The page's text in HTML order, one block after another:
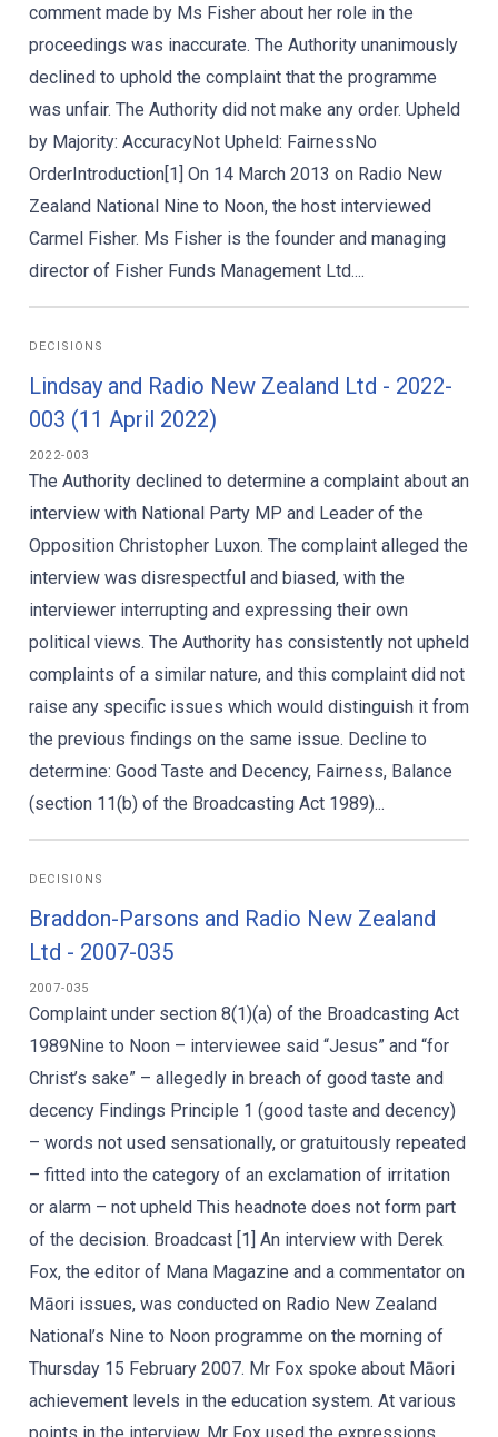
comment made by Ms Fisher about her role in the
proceedings was inaccurate. The Authority unanimously
declined to uphold the complaint that the programme
was unfair. The Authority did not make any order. Upheld
by Majority: AccuracyNot Upheld: FairnessNo
OrderIntroduction[1] On 14 March 2013 on Radio New
Zealand National Nine to Noon, the host interviewed
Carmel Fisher. Ms Fisher is the founder and managing
director of Fisher Funds Management Ltd....
DECISIONS
Lindsay and Radio New Zealand Ltd - 2022-
003 (11 April 2022)
2022-003
The Authority declined to determine a complaint about an
interview with National Party MP and Leader of the
Opposition Christopher Luxon. The complaint alleged the
interview was disrespectful and biased, with the
interviewer interrupting and expressing their own
political views. The Authority has consistently not upheld
complaints of a similar nature, and this complaint did not
raise any specific issues which would distinguish it from
the previous findings on the same issue. Decline to
determine: Good Taste and Decency, Fairness, Balance
(section 11(b) of the Broadcasting Act 1989)...
DECISIONS
Braddon-Parsons and Radio New Zealand
Ltd - 2007-035
2007-035
Complaint under section 8(1)(a) of the Broadcasting Act
1989Nine to Noon – interviewee said “Jesus” and “for
Christ’s sake” – allegedly in breach of good taste and
decency Findings Principle 1 (good taste and decency)
– words not used sensationally, or gratuitously repeated
– fitted into the category of an exclamation of irritation
or alarm – not upheld This headnote does not form part
of the decision. Broadcast [1] An interview with Derek
Fox, the editor of Mana Magazine and a commentator on
Māori issues, was conducted on Radio New Zealand
National’s Nine to Noon programme on the morning of
Thursday 15 February 2007. Mr Fox spoke about Māori
achievement levels in the education system. At various